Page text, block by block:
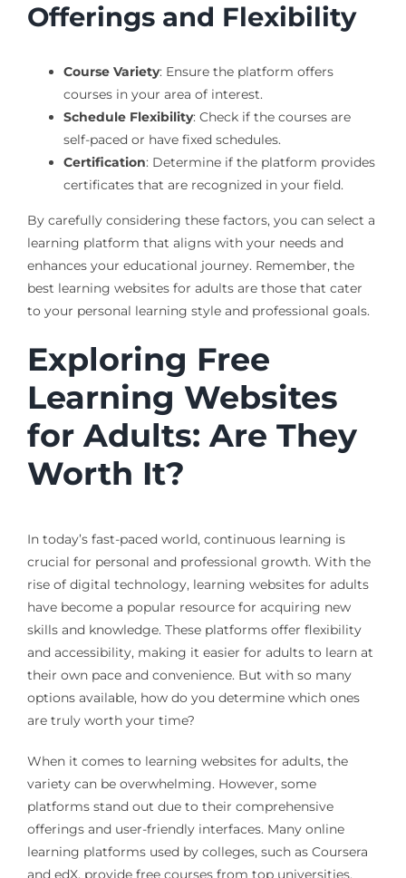
Offerings and Flexibility
Course Variety: Ensure the platform offers
courses in your area of interest.
Schedule Flexibility: Check if the courses are
self-paced or have fixed schedules.
Certification: Determine if the platform provides
certificates that are recognized in your field.
By carefully considering these factors, you can select a
learning platform that aligns with your needs and
enhances your educational journey. Remember, the
best learning websites for adults are those that cater
to your personal learning style and professional goals.
Exploring Free
Learning Websites
for Adults: Are They
Worth It?
In today’s fast-paced world, continuous learning is
crucial for personal and professional growth. With the
rise of digital technology, learning websites for adults
have become a popular resource for acquiring new
skills and knowledge. These platforms offer flexibility
and accessibility, making it easier for adults to learn at
their own pace and convenience. But with so many
options available, how do you determine which ones
are truly worth your time?
When it comes to learning websites for adults, the
variety can be overwhelming. However, some
platforms stand out due to their comprehensive
offerings and user-friendly interfaces. Many online
learning platforms used by colleges, such as Coursera
and edX, provide free courses from top universities,